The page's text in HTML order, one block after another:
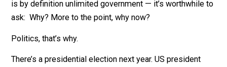
because I prefer limited government and the power
is by definition unlimited government — it’s
ask: Why? More to the point, why now?